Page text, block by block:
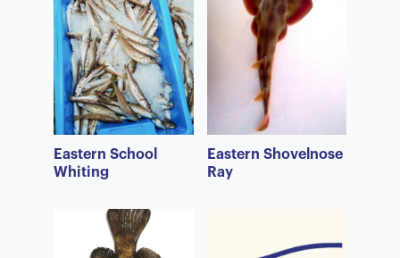
Eastern School
Whiting
Eastern Shovelnose
Ray